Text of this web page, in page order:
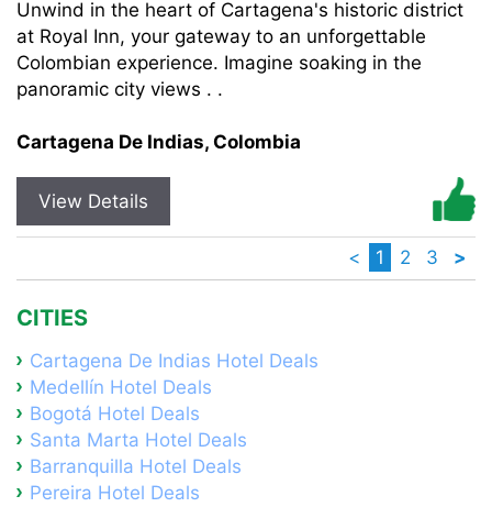
Unwind in the heart of Cartagena's historic district
at Royal Inn, your gateway to an unforgettable
Colombian experience. Imagine soaking in the
panoramic city views . .
Cartagena De Indias, Colombia
View Details
< 1 2 3 >
CITIES
Cartagena De Indias Hotel Deals
Medellín Hotel Deals
Bogotá Hotel Deals
Santa Marta Hotel Deals
Barranquilla Hotel Deals
Pereira Hotel Deals